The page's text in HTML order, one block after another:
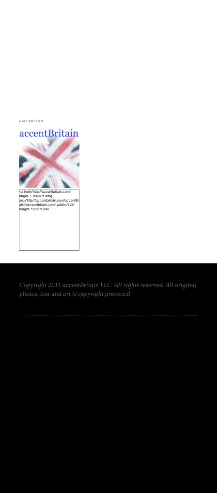
♣ MY BUTTON
<a href="http://accentbritain.com"
target="_blank"><img
src="http://accentbritain.com/accentBritainbutton.jpeg"
alt="accentBritain.com" width="125"
height="125" /></a>
Copyright 2011 accentBritain LLC. All rights reserved. All original
photos, text and art is copyright protected.